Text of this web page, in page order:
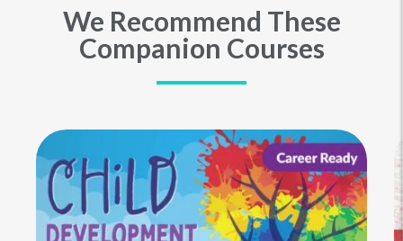
We Recommend These
Companion Courses